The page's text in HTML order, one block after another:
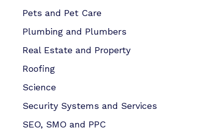
Pets and Pet Care
Plumbing and Plumbers
Real Estate and Property
Roofing
Science
Security Systems and Services
SEO, SMO and PPC